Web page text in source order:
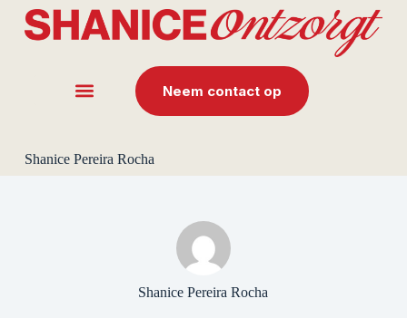
G
Neem contact op
Shanice Pereira Rocha
Shanice Pereira Rocha